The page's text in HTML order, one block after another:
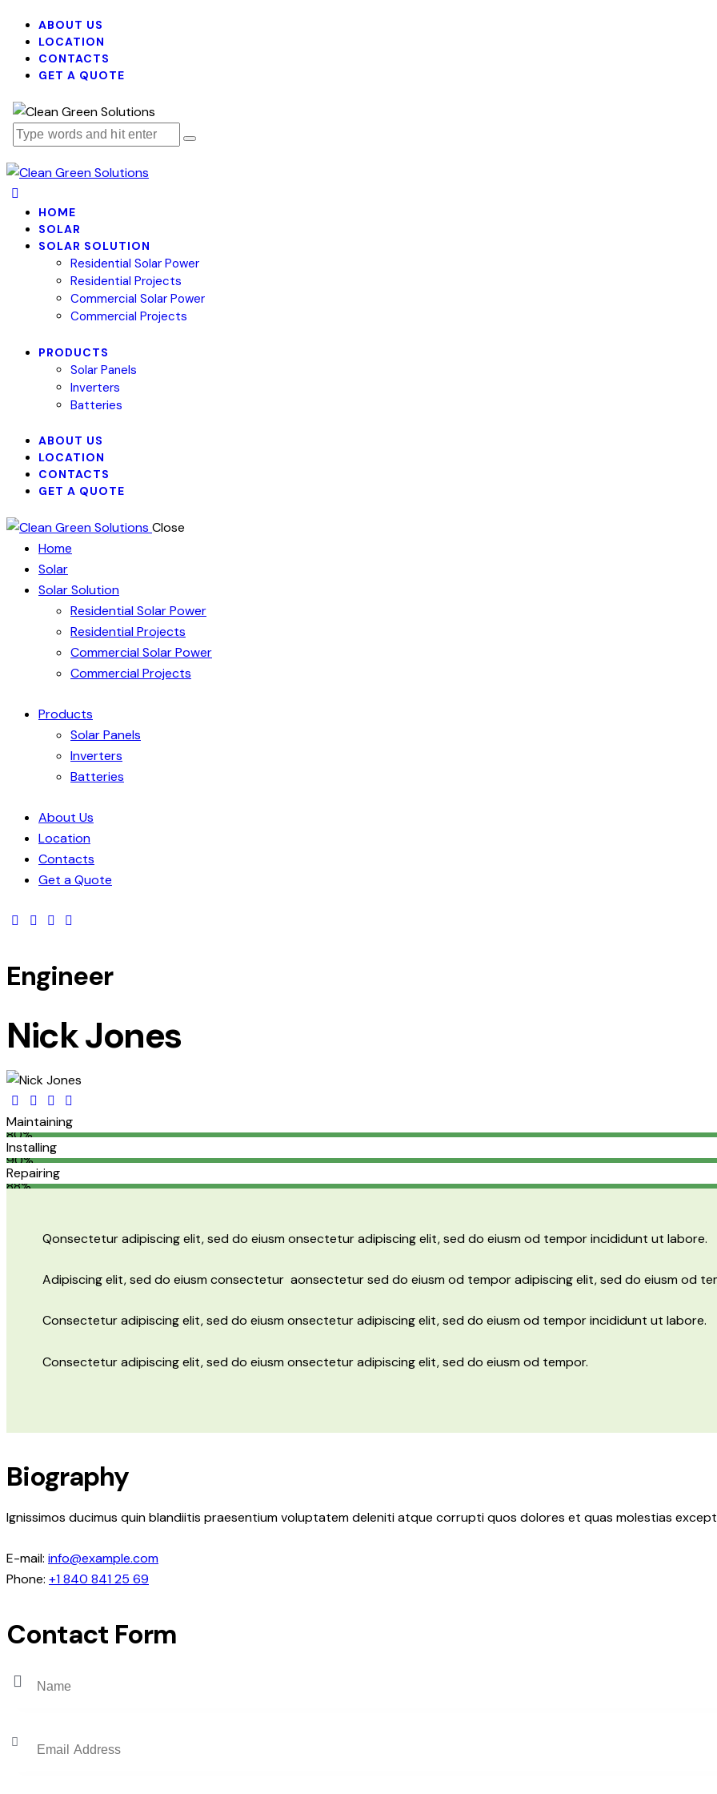
ABOUT US
LOCATION
CONTACTS
GET A QUOTE
HOME
SOLAR
SOLAR SOLUTION
Residential Solar Power
Residential Projects
Commercial Solar Power
Commercial Projects
PRODUCTS
Solar Panels
Inverters
Batteries
ABOUT US
LOCATION
CONTACTS
GET A QUOTE
Close
Home
Solar
Solar Solution
Residential Solar Power
Residential Projects
Commercial Solar Power
Commercial Projects
Products
Solar Panels
Inverters
Batteries
About Us
Location
Contacts
Get a Quote
Engineer
Nick Jones
Maintaining
80%
Installing
90%
Repairing
88%
Qonsectetur adipiscing elit, sed do eiusm onsectetur adipiscing elit, sed do eiusm od tempor incididunt ut labore.
Adipiscing elit, sed do eiusm consectetur aonsectetur sed do eiusm od tempor adipiscing elit, sed do eiusm od
Consectetur adipiscing elit, sed do eiusm onsectetur adipiscing elit, sed do eiusm od tempor incididunt ut labore.
Consectetur adipiscing elit, sed do eiusm onsectetur adipiscing elit, sed do eiusm od tempor.
Biography
Ignissimos ducimus quin blandiitis praesentium voluptatem deleniti atque corrupti quos dolores et quas molestias
E-mail: info@example.com
Phone: +1 840 841 25 69
Contact Form